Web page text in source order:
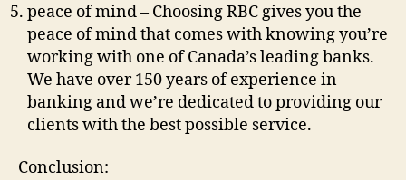
peace of mind – Choosing RBC gives you the
peace of mind that comes with knowing you’re
working with one of Canada’s leading banks.
We have over 150 years of experience in
banking and we’re dedicated to providing our
clients with the best possible service.
Conclusion: